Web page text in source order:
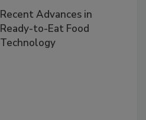
Recent Advances in
Ready-to-Eat Food
Technology